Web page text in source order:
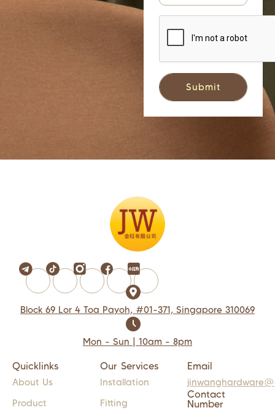
Block 69 Lor 4 Toa Payoh, #01-371, Singapore 310069
Mon - Sun | 10am - 8pm
Quicklinks
About Us
Product
Our Services
Installation
Fitting
Email
Contact
Number